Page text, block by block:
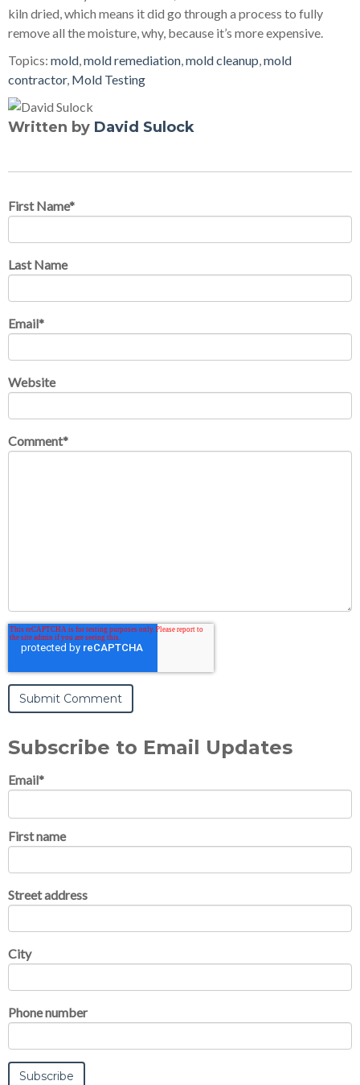
kiln dried, which means it did go through a process to fully
remove all the moisture, why, because it’s more expensive.
Topics: mold mold remediation mold cleanup mold
contractor, Mold Testing
Written by David Sulock
First Name*
Last Name
Email*
Website
Comment*
Subscribe to Email Updates
Email*
First name
Street address
City
Phone number